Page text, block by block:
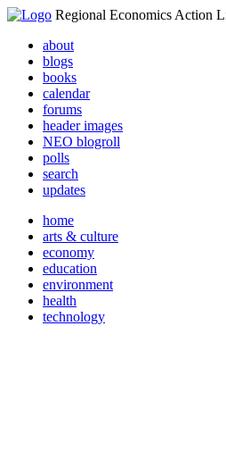
Regional Economics Action
about
blogs
books
calendar
forums
header images
NEO blogroll
polls
search
updates
home
arts & culture
economy
education
environment
health
technology